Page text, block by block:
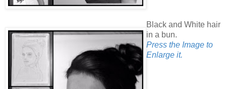
Black and White hair
in a bun.
Press the Image to
Enlarge it.